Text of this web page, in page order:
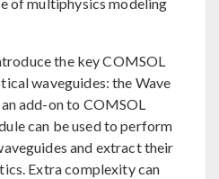
the key COMSOL
waveguides: the Wave
add-on to COMSOL
can be used to perform
and extract their
Extra complexity can